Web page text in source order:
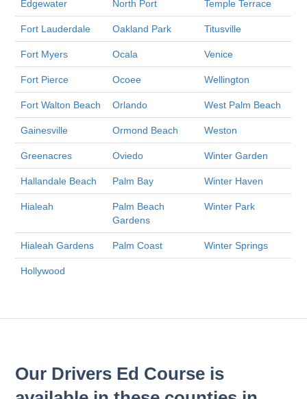
Edgewater North Port Temple Terrace
Fort Lauderdale Oakland Park Titusville
Fort Myers Ocala Venice
Fort Pierce Ocoee Wellington
Fort Walton Beach Orlando West Palm Beach
Gainesville Ormond Beach Weston
Greenacres Oviedo Winter Garden
Hallandale Beach Palm Bay Winter Haven
Hialeah
Palm Beach
Gardens
Winter Park
Hialeah Gardens Palm Coast Winter Springs
Hollywood
Our Drivers Ed Course is